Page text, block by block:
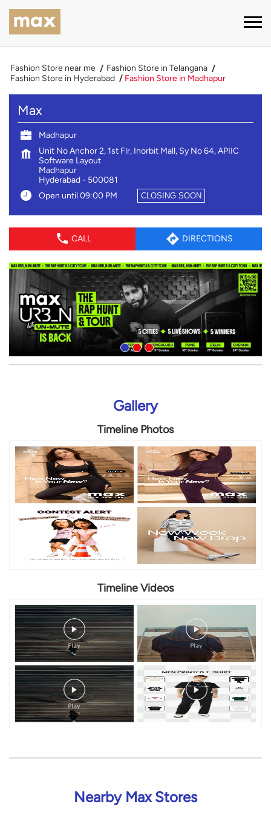
Fashion Store near me
Fashion Store in Telangana
Fashion Store in Hyderabad
Fashion Store in Madhapur
Max
Madhapur
Unit No Anchor 2, 1st Flr, Inorbit Mall, Sy No 64, APIIC
Software Layout
Madhapur
Hyderabad- 500081
Open until 09:00 PM
CLOSING SOON
CALL DIRECTIONS
Gallery
Timeline Photos
Timeline Videos
Nearby Max Stores